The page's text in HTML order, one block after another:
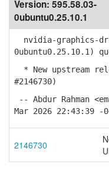
Version: 595.58.03-
0ubuntu0.25.10.1
nvidia-graphics-
0ubuntu0.25.10.1)
* New upstream
#2146730)
-- Abdur Rahman
Mar 2026 22:43:39 -
2146730